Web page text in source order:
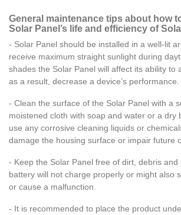
General maintenance tips about how
Solar Panel’s life and efficiency of
- Solar Panel should be installed in a well-lit
receive maximum straight sunlight during
shades the Solar Panel will affect its ability to
as a result, decrease a device’s performance.
- Clean the surface of the Solar Panel with a
moistened cloth with soap and water or a dry
use any corrosive cleaning liquids or
damage the housing surface or impair future
- Keep the Solar Panel free of dirt, debris and
battery will not charge properly or might also
or cause a malfunction.
- It is recommended to place the product